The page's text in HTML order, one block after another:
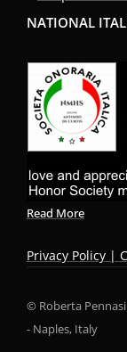
NATIONAL
Read More
Privacy Policy |
© Roberta
- Naples, Italy